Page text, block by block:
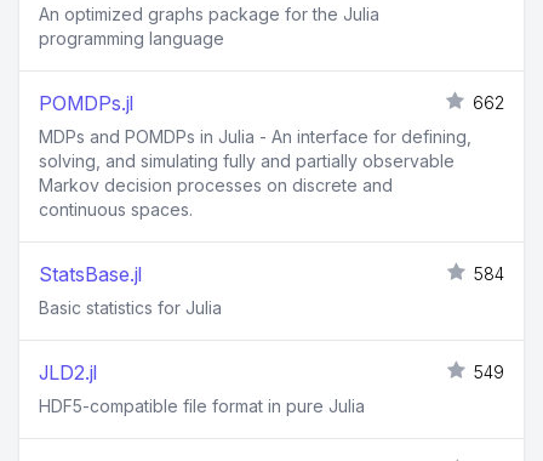
An optimized graphs package for the Julia
programming language
POMDPs.jl
662
MDPs and POMDPs in Julia - An interface for defining,
solving, and simulating fully and partially observable
Markov decision processes on discrete and
continuous spaces.
StatsBase.jl
584
Basic statistics for Julia
JLD2.jl
549
HDF5-compatible file format in pure Julia